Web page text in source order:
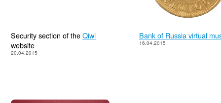
Security section of theQiwi
website
20.04.2015
Bank of Russia virtual
16.04.2015